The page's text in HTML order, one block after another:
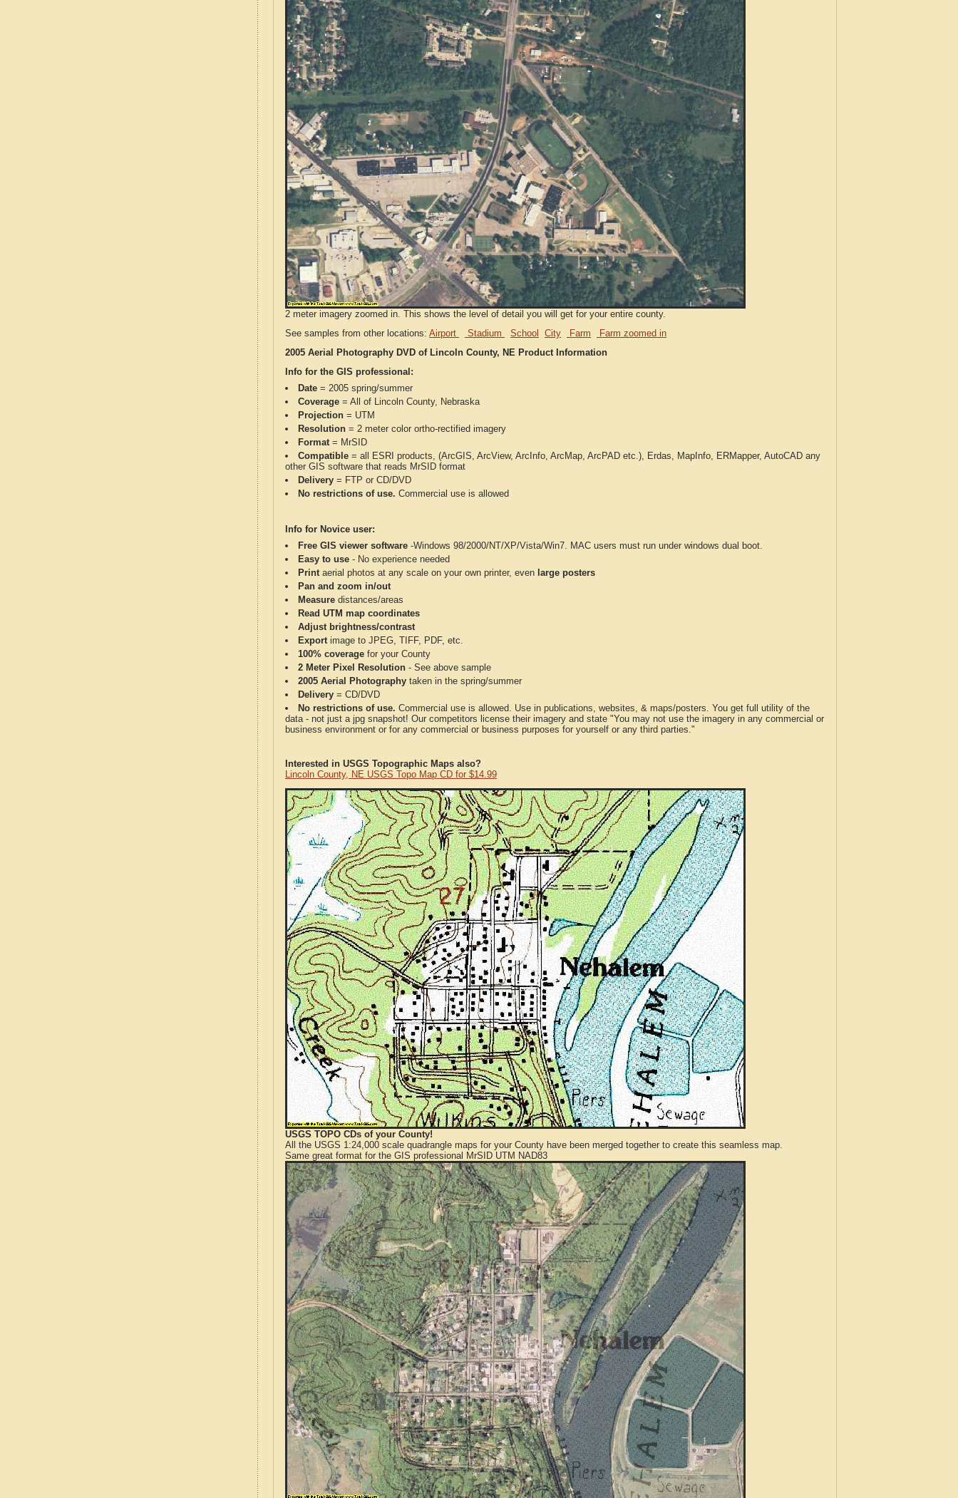
2 meter imagery zoomed in. This shows the level of detail you will get for your entire county.
See samples from other locations: Airport Stadium School City Farm
Farm zoomed in
2005 Aerial Photography DVD of Lincoln County, NE Product Information
Info for the GIS professional:
Date = 2005 spring/summer
Coverage = All of Lincoln County, Nebraska
Projection = UTM
Resolution = 2 meter color ortho-rectified imagery
Format= MrSID
Compatible = all ESRI products, (ArcGIS, ArcView, ArcInfo, ArcMap, ArcPAD etc.), Erdas, MapInfo, ERMapper, AutoCAD any
other GIS software that reads MrSID format
Delivery = FTP or CD/DVD
No restrictions of use. Commercial use is allowed
Info for Novice user:
Free GIS viewer software -Windows 98/2000/NT/XP/Vista/Win7. MAC users must run under windows dual boot.
Easy to use - No experience needed
Printaerial photos at any scale on your own printer, even large posters
Pan and zoom in/out
Measure distances/areas
Read UTM map coordinates
Adjust brightness/contrast
Exportimage to JPEG, TIFF, PDF, etc.
100% coverage for your County
2 Meter Pixel Resolution - See above sample
2005 Aerial Photography taken in the spring/summer
Delivery = CD/DVD
No restrictions of use. Commercial use is allowed. Use in publications, websites, & maps/posters. You get full utility of the
data - not just a jpg snapshot! Our competitors license their imagery and state "You may not use the imagery in any commercial or
business environment or for any commercial or business purposes for yourself or any third parties."
Interested in USGS Topographic Maps also?
Lincoln County, NE USGS Topo Map CD for $14.99
USGS TOPO CDs of your County!
All the USGS 1:24,000 scale quadrangle maps for your County have been merged together to create this seamless map.
Same great format for the GIS professional MrSID UTM NAD83